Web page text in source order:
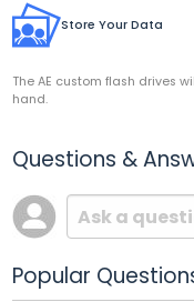
Store Your Data
The AE custom flash drives
hand.
Questions &
Popular